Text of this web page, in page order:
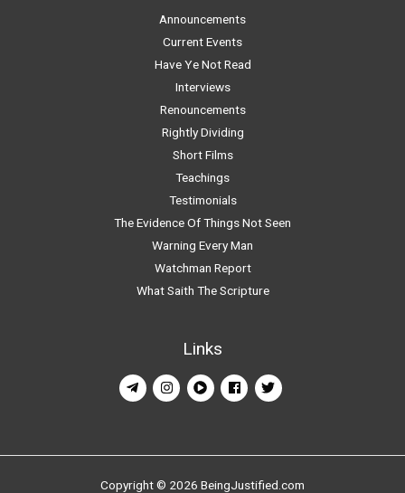
Announcements
Current Events
Have Ye Not Read
Interviews
Renouncements
Rightly Dividing
Short Films
Teachings
Testimonials
The Evidence Of Things Not Seen
Warning Every Man
Watchman Report
What Saith The Scripture
Links
Copyright © 2026 BeingJustified.com